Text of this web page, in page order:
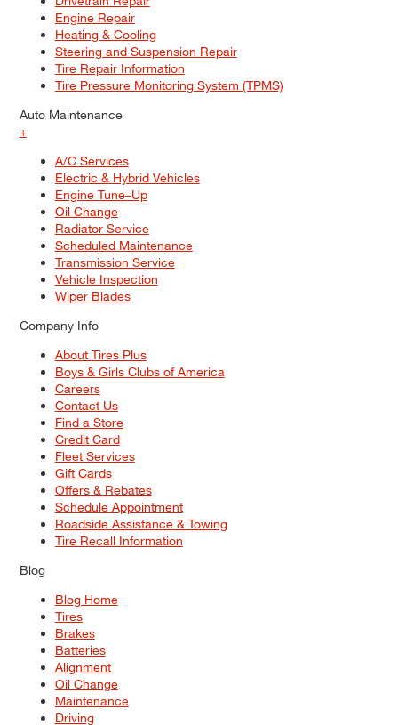
Engine Repair
Heating & Cooling
Steering and Suspension Repair
Tire Repair Information
Tire Pressure Monitoring System (TPMS)
Auto Maintenance
+
A/C Services
Electric & Hybrid Vehicles
Engine Tune–Up
Oil Change
Radiator Service
Scheduled Maintenance
Transmission Service
Vehicle Inspection
Wiper Blades
Company Info
About Tires Plus
Boys & Girls Clubs of America
Careers
Contact Us
Find a Store
Credit Card
Fleet Services
Gift Cards
Offers & Rebates
Schedule Appointment
Roadside Assistance & Towing
Tire Recall Information
Blog
Blog Home
Tires
Brakes
Batteries
Alignment
Oil Change
Maintenance
Driving